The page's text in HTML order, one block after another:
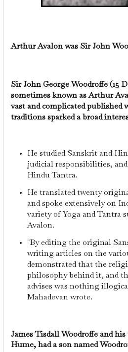
Arthur Avalon was Sir John
Sir John George Woodroffe (15
sometimes known as Arthur
vast and complicated published
traditions sparked a broad
He studied Sanskrit and
judicial responsibilities,
Hindu Tantra.
He translated twenty
and spoke extensively on
variety of Yoga and Tantra
Avalon.
"By editing the original
writing articles on the
demonstrated that the
philosophy behind it, and
advises was nothing
Mahadevan wrote.
James Tisdall Woodroffe and
Hume, had a son named